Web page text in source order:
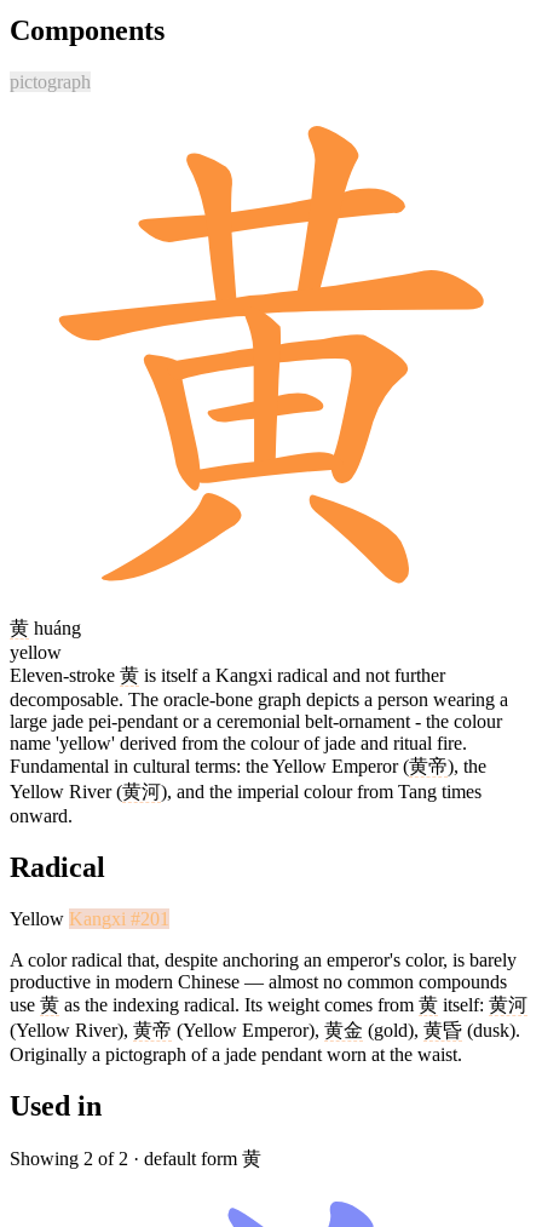
Components
pictograph
黄 huáng
yellow
Eleven-stroke 黄 is itself a Kangxi radical and not further
decomposable. The oracle-bone graph depicts a person wearing a
large jade pei-pendant or a ceremonial belt-ornament - the colour
name 'yellow' derived from the colour of jade and ritual fire.
Fundamental in cultural terms: the Yellow Emperor (黄帝), the
Yellow River (黄河), and the imperial colour from Tang times
onward.
Radical
Yellow Kangxi #201
A color radical that, despite anchoring an emperor's color, is barely
productive in modern Chinese — almost no common compounds
use 黄 as the indexing radical. Its weight comes from 黄 itself: 黄河
(Yellow River), 黄帝 (Yellow Emperor), 黄金 (gold), 黄昏 (dusk).
Originally a pictograph of a jade pendant worn at the waist.
Used in
Showing 2 of 2 · default form 黄